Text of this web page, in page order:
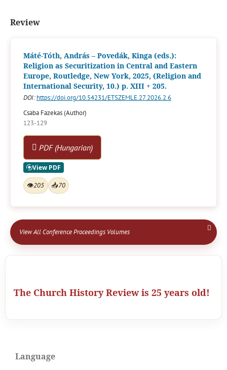
Review
Máté-Tóth, András – Povedák, Kinga (eds.):
Religion as Securitization in Central and Eastern
Europe, Routledge, New York, 2025, (Religion and
International Security, 10.) p. XIII + 205.
DOI: https://doi.org/10.54231/ETSZEMLE.27.2026.2.6
Csaba Fazekas (Author)
123-129
PDF (Hungarian)
👁205 📥70
View All Conference Proceedings Volumes
The Church History Review is 25 years old!
Language